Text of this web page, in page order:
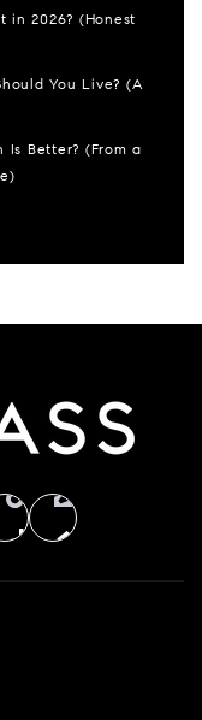
in 2026? (Honest
You Live? (A
Is Better? (From a